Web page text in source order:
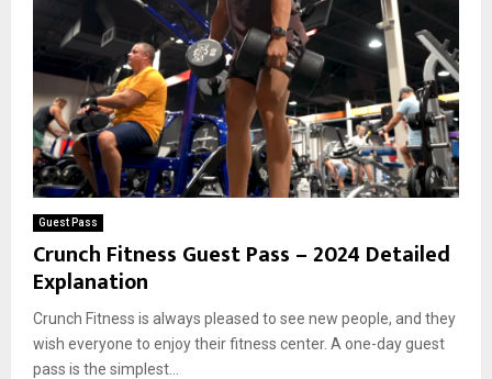
Guest Pass
Crunch Fitness Guest Pass – 2024 Detailed
Explanation
Crunch Fitness is always pleased to see new people, and they
wish everyone to enjoy their fitness center. A one-day guest
pass is the simplest...